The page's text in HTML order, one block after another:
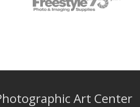
Art Center